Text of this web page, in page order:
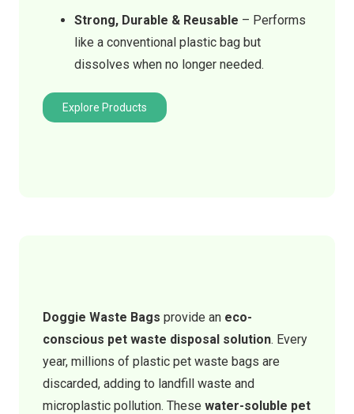
Strong, Durable & Reusable – Performs
like a conventional plastic bag but
dissolves when no longer needed.
Explore Products
Doggie Waste Bags provide an eco-
conscious pet waste disposal solution. Every
year, millions of plastic pet waste bags are
discarded, adding to landfill waste and
microplastic pollution. These water-soluble pet